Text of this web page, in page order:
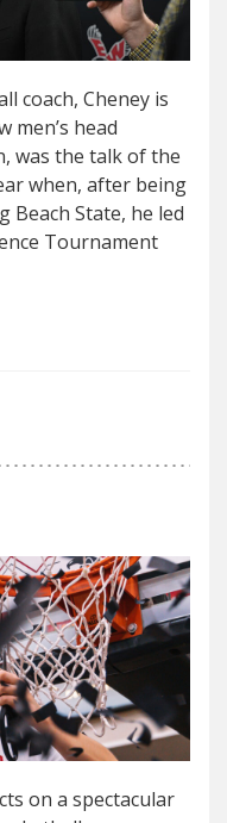
coach, Cheney is
men’s head
was the talk of the
when, after being
Beach State, he led
Tournament
on a spectacular